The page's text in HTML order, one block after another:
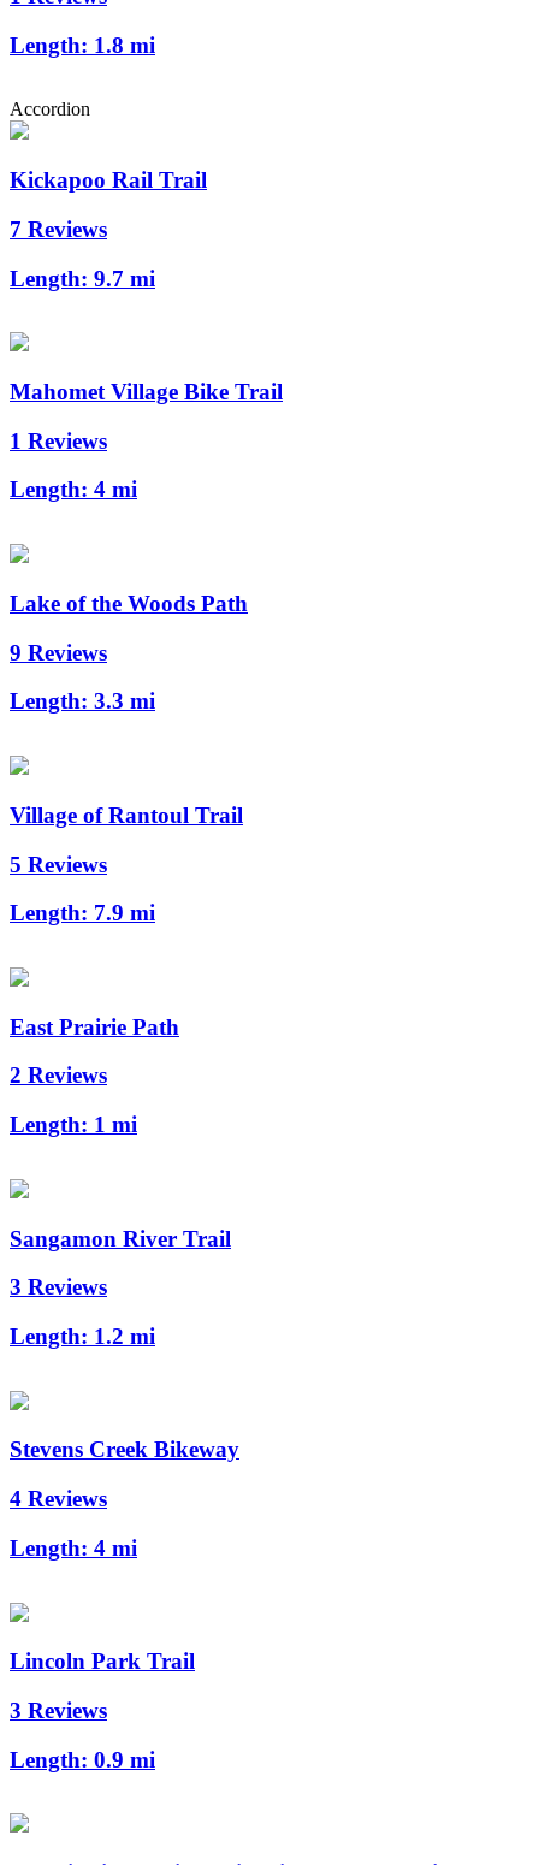
Length: 1.8 mi
Accordion
Kickapoo Rail Trail
7 Reviews
Length: 9.7 mi
Mahomet Village Bike Trail
1 Reviews
Length: 4 mi
Lake of the Woods Path
9 Reviews
Length: 3.3 mi
Village of Rantoul Trail
5 Reviews
Length: 7.9 mi
East Prairie Path
2 Reviews
Length: 1 mi
Sangamon River Trail
3 Reviews
Length: 1.2 mi
Stevens Creek Bikeway
4 Reviews
Length: 4 mi
Lincoln Park Trail
3 Reviews
Length: 0.9 mi